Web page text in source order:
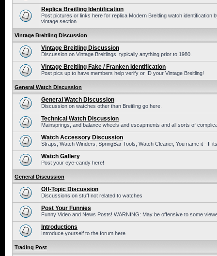
Replica Breitling Identification
Post pictures or links here for replica Modern Breitling watch identification
vintage section.
Vintage Breitling Discussion
Vintage Breitling Discussion
Discussion on Vintage Breitlings, typically anything prior to 1980.
Vintage Breitling Fake / Franken Identification
Post pics up to have members help verify or ID your Vintage Breitling!
General Watch Discussion
General Watch Discussion
Discussion on watches other than Breitling go here.
Technical Watch Discussion
Mainsprings, and balance wheels and escapments and all sorts of
Watch Accessory Discussion
Straps, Watch Winders, SpringBar Tools, Watch Cleaner, You name it - If
Watch Gallery
Post your eye-candy here!
General Discussion
Off-Topic Discussion
Discussions on stuff not related to watches
Post Your Funnies
Funny Video and News Posts! WARNING: May be offensive to some
Introductions
Introduce yourself to the forum here
Trading Post